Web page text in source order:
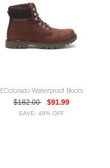
EColorado Waterproof Boots
$182.00
$91.99
SAVE: 49% OFF